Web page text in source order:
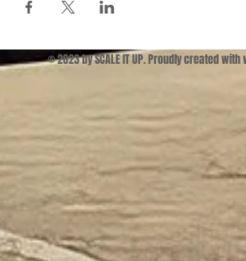
© 2023 by SCALE IT UP. Proudly created with